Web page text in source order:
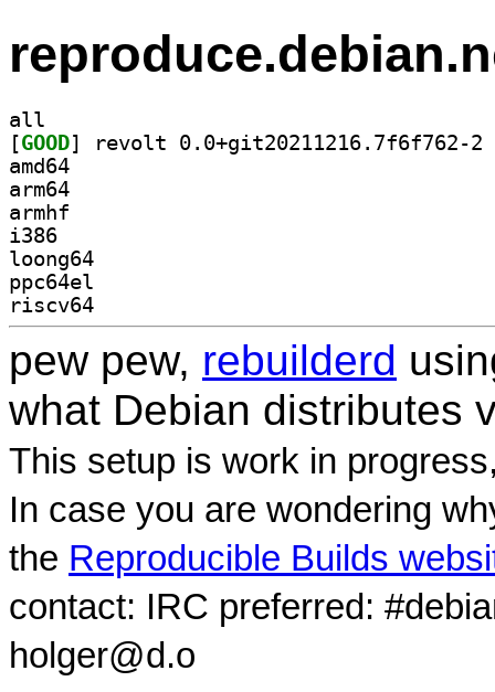
all
[GOOD
amd64
arm64
armhf
i386
loong64
ppc64el
riscv64
pew pew, rebuilderd
what Debian distributes
This setup is work in
In case you are wondering
the Reproducible Builds
contact: IRC preferred:
holger@d.o